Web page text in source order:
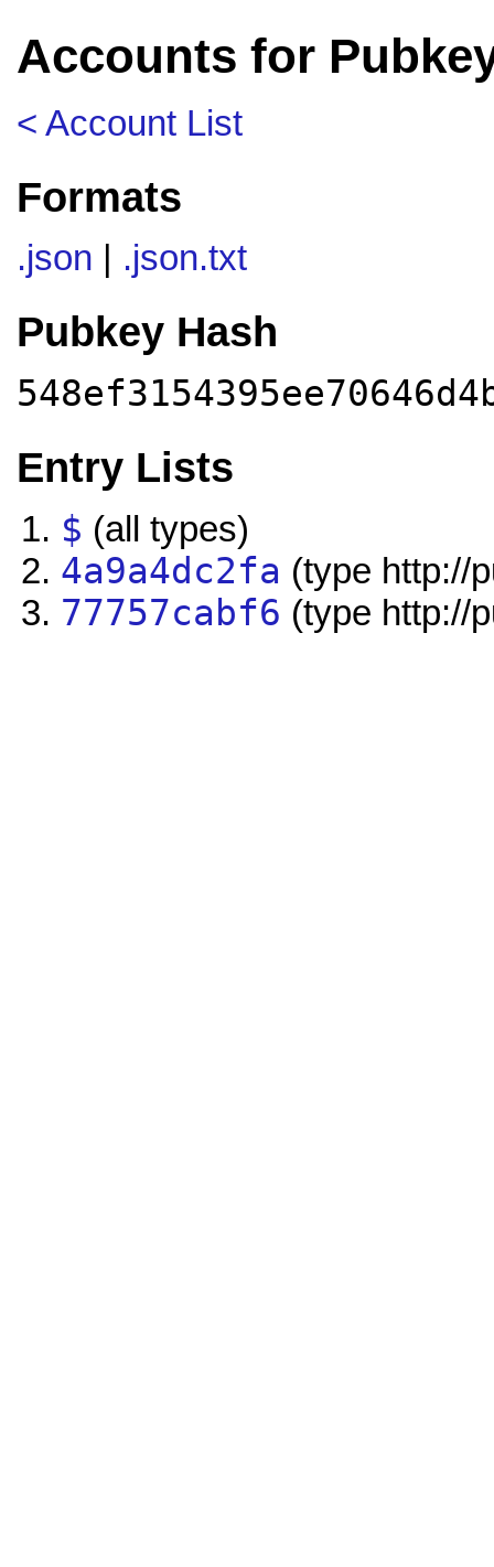
Accounts for
< Account List
Formats
.json .json.txt
Pubkey Hash
Entry Lists
$ (all types)
4a9a4dc2fa (type http://
77757cabf6 (type http://